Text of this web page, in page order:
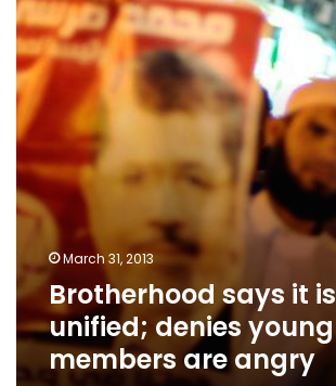
unified;
denies
young
members
are
angry
March 31, 2013
Brotherhood says it is
unified; denies young
members are angry